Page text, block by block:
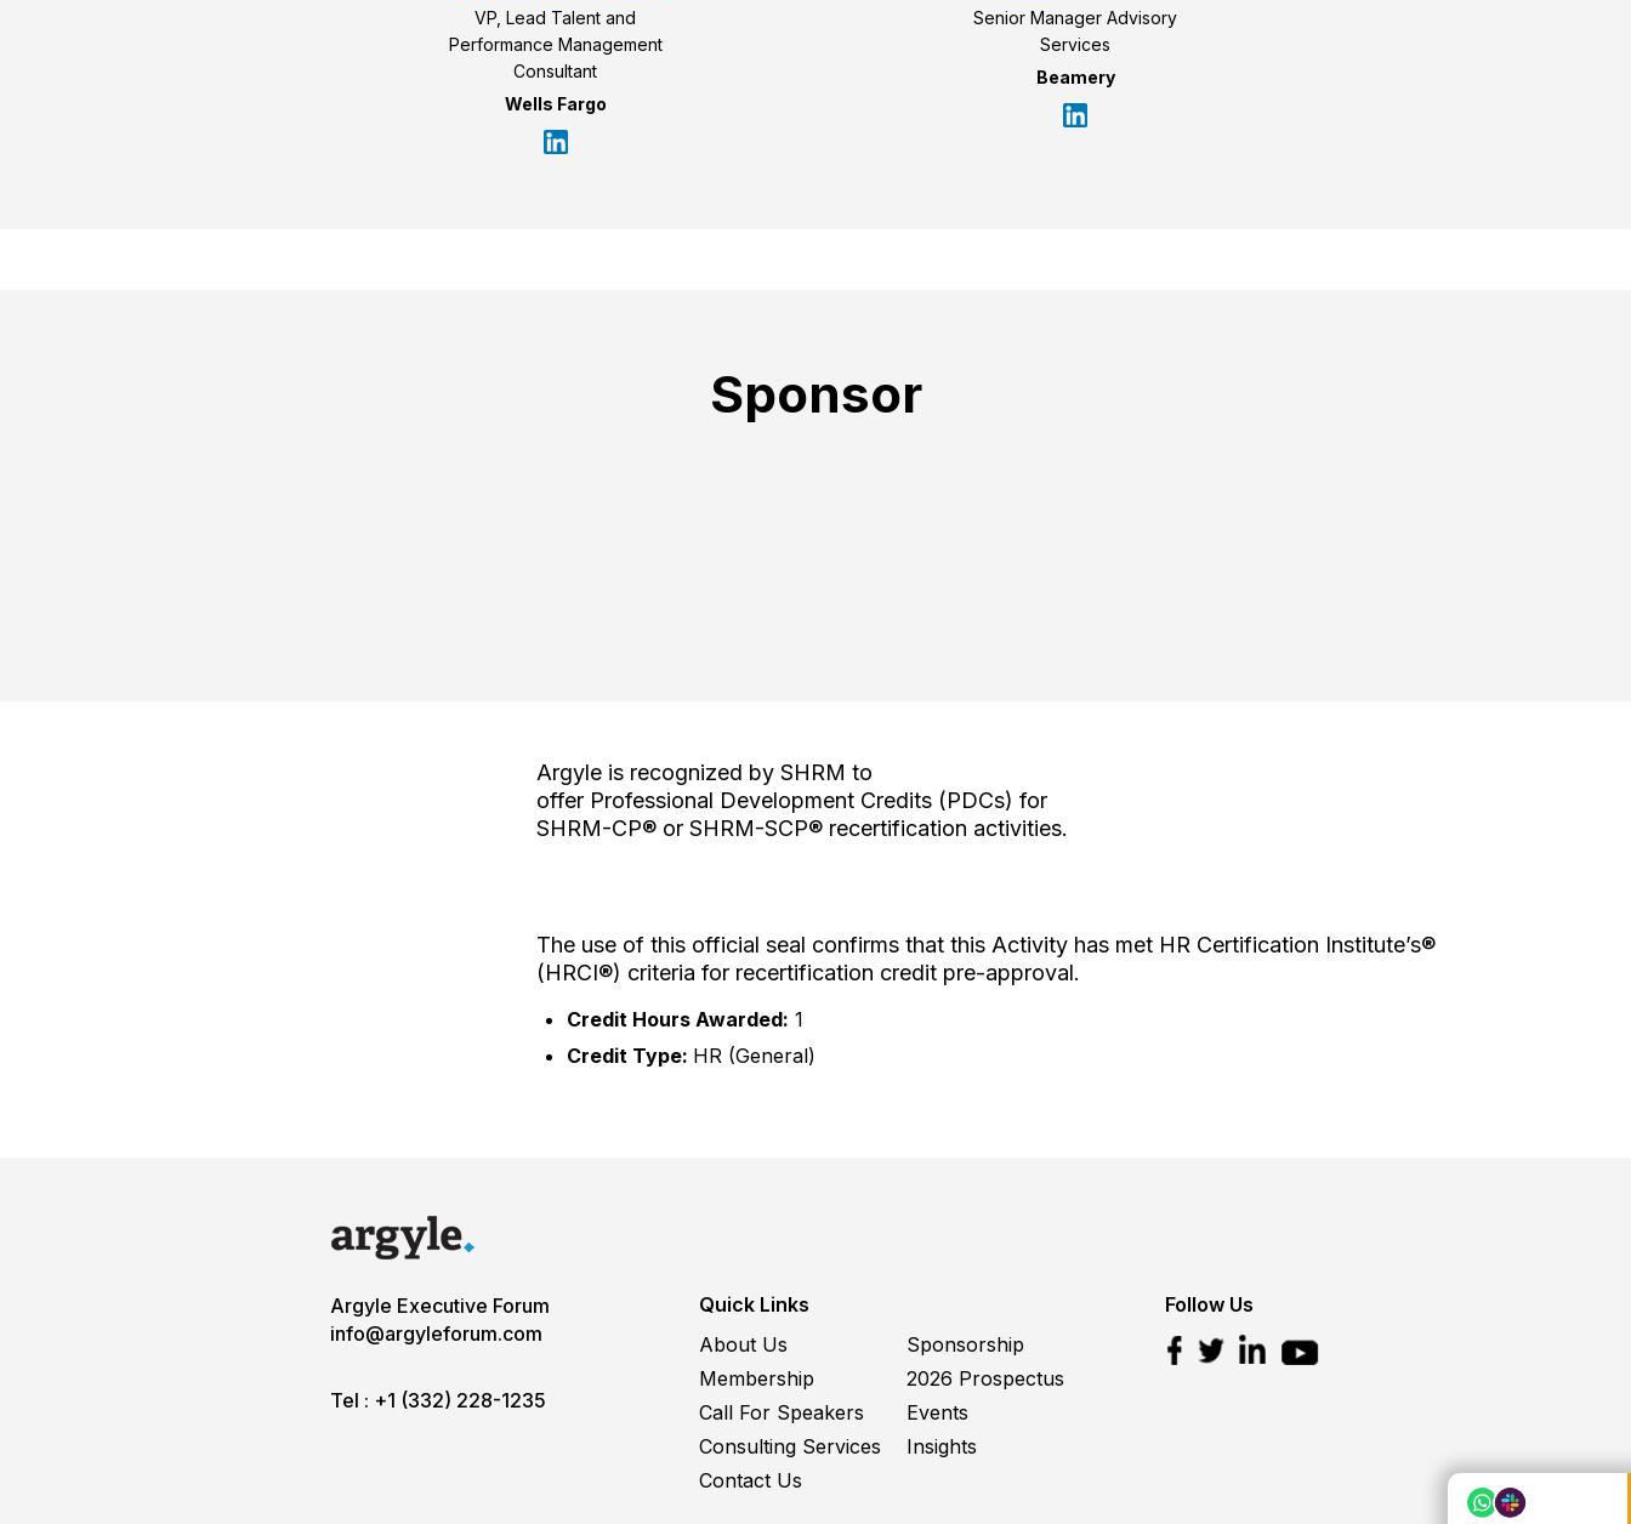
VP, Lead Talent and
Performance Management
Consultant
Wells Fargo
Senior Manager Advisory
Services
Beamery
Sponsor
Argyle is recognized by SHRM to
offer Professional Development Credits (PDCs) for
SHRM-CP® or SHRM-SCP® recertification activities.
The use of this official seal confirms that this Activity has met HR Certification Institute’s®
(HRCI®) criteria for recertification credit pre-approval.
Credit Hours Awarded: 1
Credit Type: HR (General)
Argyle Executive Forum
info@argyleforum.com
Tel : +1 (332) 228-1235
Quick Links
About Us
Sponsorship
Membership
2026 Prospectus
Call For Speakers
Events
Consulting Services
Insights
Contact Us
Follow Us